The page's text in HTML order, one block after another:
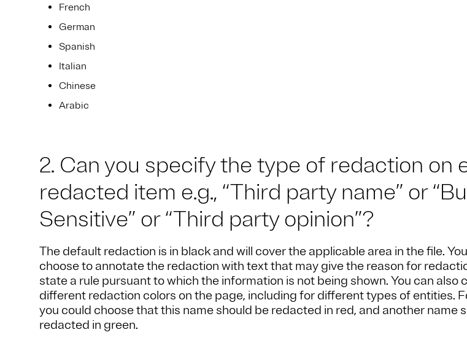
French
German
Spanish
Italian
Chinese
Arabic
2. Can you specify the type of redaction on
redacted item e.g., “Third party name” or
Sensitive” or “Third party opinion”?
The default redaction is in black and will cover the applicable area in the file.
choose to annotate the redaction with text that may give the reason for
state a rule pursuant to which the information is not being shown. You can also
different redaction colors on the page, including for different types of entities.
you could choose that this name should be redacted in red, and another name
redacted in green.